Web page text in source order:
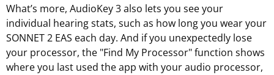
What’s more, AudioKey 3 also lets you see your
individual hearing stats, such as how long you wear your
SONNET 2 EAS each day. And if you unexpectedly lose
your processor, the "Find My Processor" function shows
where you last used the app with your audio processor,